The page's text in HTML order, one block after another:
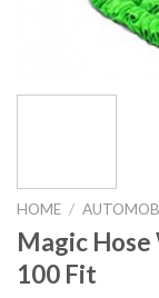
HOME /
Magic Hose
100 Fit